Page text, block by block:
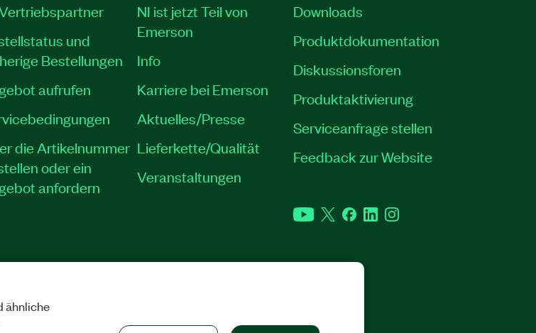
und
Bestellungen
aufrufen
die Artikelnummer
oder ein
anfordern
NI ist jetzt Teil von
Emerson
Info
Karriere bei Emerson
Aktuelles/Presse
Lieferkette/Qualität
Veranstaltungen
Downloads
Produktdokumentation
Diskussionsforen
Produktaktivierung
Serviceanfrage stellen
Feedback zur Website
YouTubeTwitterFacebookLinkedInInstagram
ähnliche